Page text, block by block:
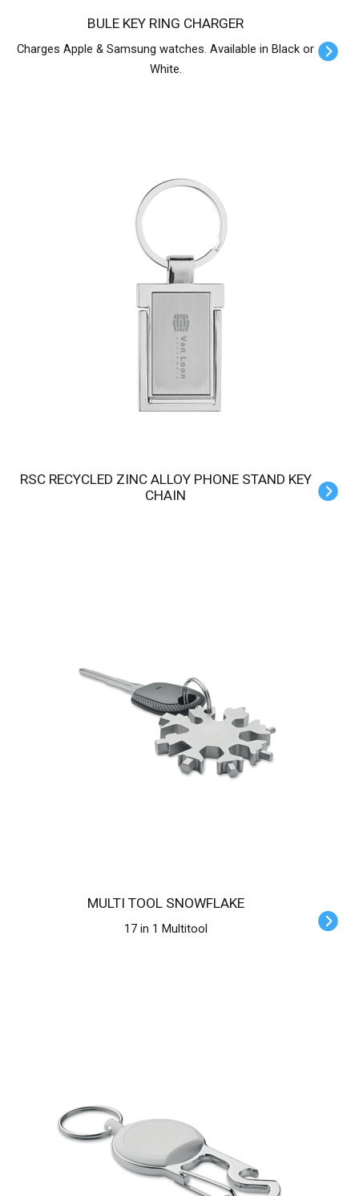
BULE KEY RING CHARGER
Charges Apple & Samsung watches. Available in Black or
White.
RSC RECYCLED ZINC ALLOY PHONE STAND KEY
CHAIN
MULTI TOOL SNOWFLAKE
17 in 1 Multitool